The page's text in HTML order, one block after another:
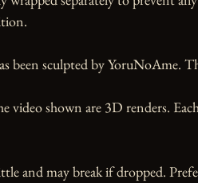
been sculpted by YoruNoAme.
video shown are 3D renders.
and may break if dropped.